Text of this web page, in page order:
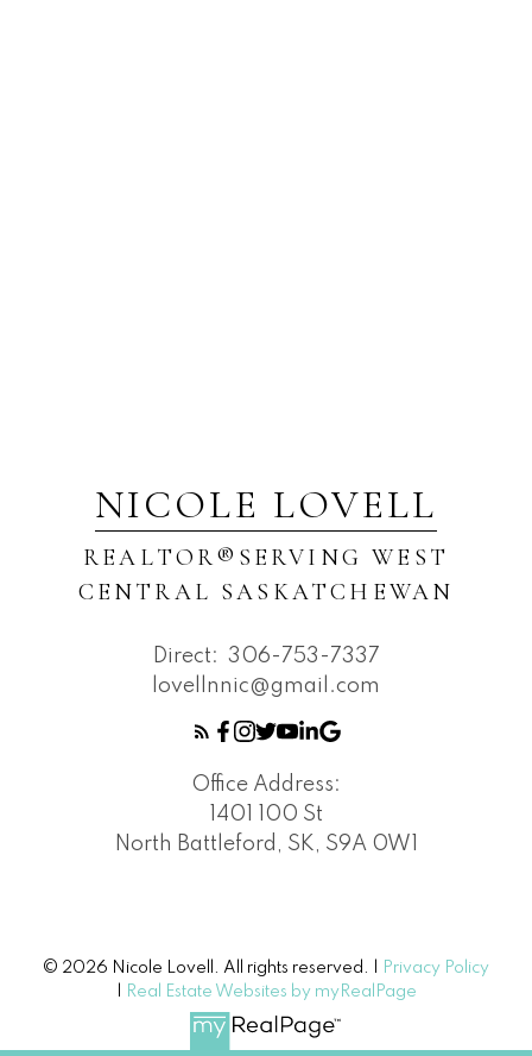
NICOLE LOVELL
REALTOR®️SERVING WEST
CENTRAL SASKATCHEWAN
Direct: 306-753-7337
lovellnnic@gmail.com
Office Address:
1401 100 St
North Battleford, SK, S9A 0W1
© 2026 Nicole Lovell. All rights reserved. |
Privacy Policy
Real Estate Websites by myRealPage